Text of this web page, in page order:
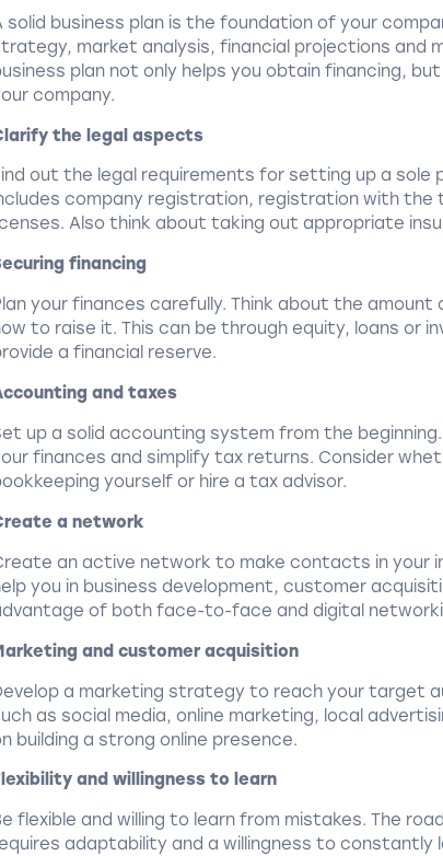
solid business plan is the foundation of your
market analysis, financial projections and
plan not only helps you obtain financing,
company.
the legal aspects
out the legal requirements for setting up a sole
company registration, registration with the
Also think about taking out appropriate
financing
your finances carefully. Think about the
to raise it. This can be through equity, loans or
a financial reserve.
and taxes
up a solid accounting system from the
finances and simplify tax returns. Consider
yourself or hire a tax advisor.
a network
an active network to make contacts in your
you in business development, customer
of both face-to-face and digital
and customer acquisition
a marketing strategy to reach your target
as social media, online marketing, local
building a strong online presence.
and willingness to learn
flexible and willing to learn from mistakes. The
adaptability and a willingness to constantly